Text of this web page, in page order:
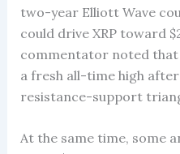
two-year Elliott Wave
could drive XRP toward
commentator noted that
a fresh all-time high
resistance-support
At the same time, some